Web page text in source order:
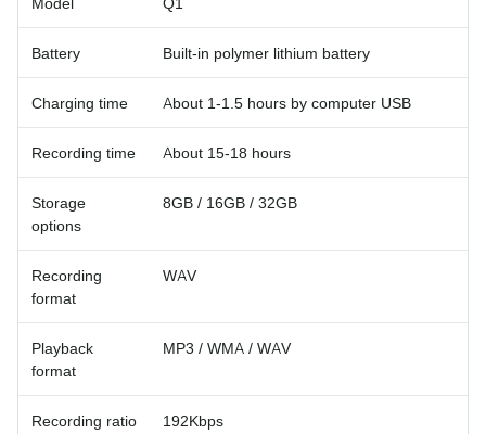
Battery Built-in polymer lithium battery
Charging time About 1-1.5 hours by computer USB
Recording time About 15-18 hours
Storage
options
8GB / 16GB / 32GB
Recording
format
WAV
Playback
format
MP3 / WMA / WAV
Recording ratio 192Kbps